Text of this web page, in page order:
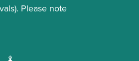
Please note